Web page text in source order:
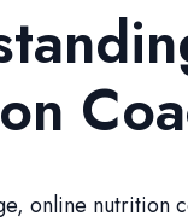
online nutrition